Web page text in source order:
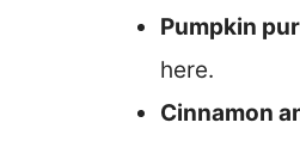
Pumpkin
here.
Cinnamon